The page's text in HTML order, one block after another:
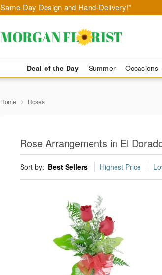
Same-Day Design and Hand-Delivery!*
Deal of the Day Summer Occasions
Home Roses
Rose Arrangements in El
Sort by: Best Sellers Highest Price